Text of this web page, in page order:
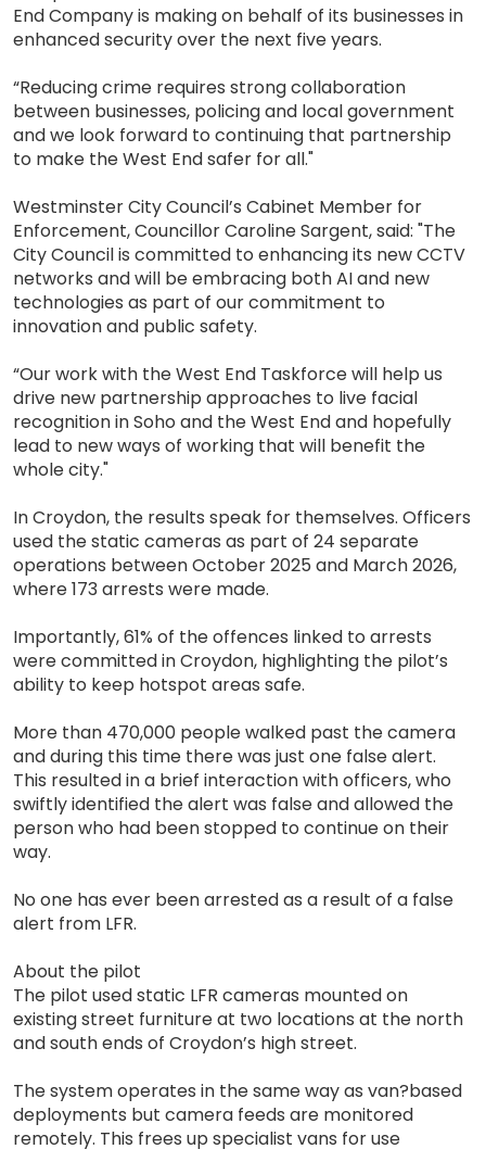
End Company is making on behalf of its businesses in
enhanced security over the next five years.
“Reducing crime requires strong collaboration
between businesses, policing and local government
and we look forward to continuing that partnership
to make the West End safer for all."
Westminster City Council’s Cabinet Member for
Enforcement, Councillor Caroline Sargent, said: "The
City Council is committed to enhancing its new CCTV
networks and will be embracing both AI and new
technologies as part of our commitment to
innovation and public safety.
“Our work with the West End Taskforce will help us
drive new partnership approaches to live facial
recognition in Soho and the West End and hopefully
lead to new ways of working that will benefit the
whole city."
In Croydon, the results speak for themselves. Officers
used the static cameras as part of 24 separate
operations between October 2025 and March 2026,
where 173 arrests were made.
Importantly, 61% of the offences linked to arrests
were committed in Croydon, highlighting the pilot’s
ability to keep hotspot areas safe.
More than 470,000 people walked past the camera
and during this time there was just one false alert.
This resulted in a brief interaction with officers, who
swiftly identified the alert was false and allowed the
person who had been stopped to continue on their
way.
No one has ever been arrested as a result of a false
alert from LFR.
About the pilot
The pilot used static LFR cameras mounted on
existing street furniture at two locations at the north
and south ends of Croydon’s high street.
The system operates in the same way as van?based
deployments but camera feeds are monitored
remotely. This frees up specialist vans for use